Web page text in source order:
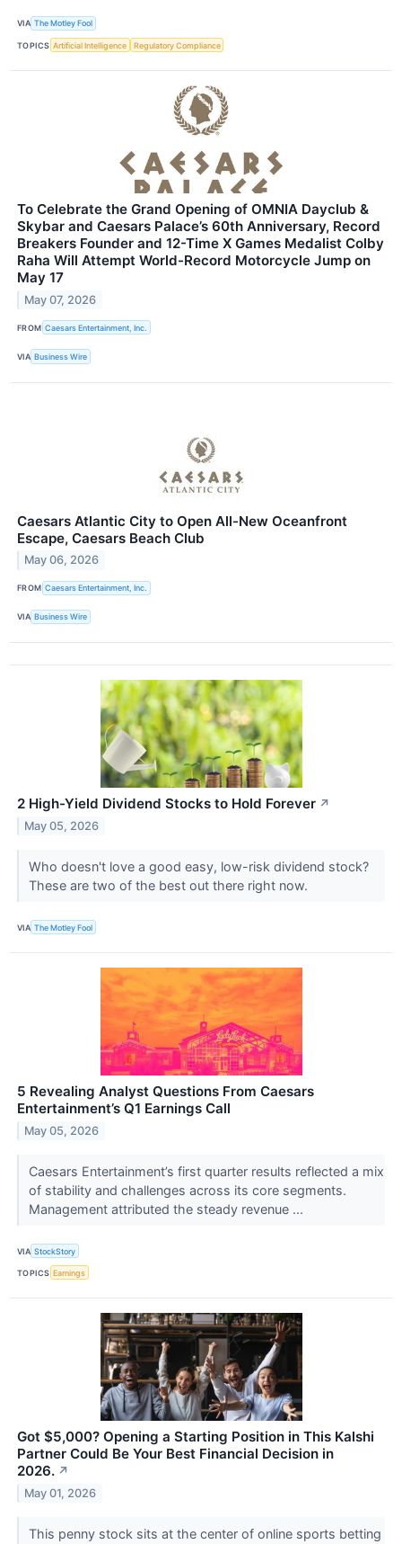
VIA The Motley Fool
TOPICS Artificial Intelligence Regulatory Compliance
To Celebrate the Grand Opening of OMNIA Dayclub &
Skybar and Caesars Palace’s 60th Anniversary, Record
Breakers Founder and 12-Time X Games Medalist Colby
Raha Will Attempt World-Record Motorcycle Jump on
May 17
May 07, 2026
FROM Caesars Entertainment, Inc.
VIA Business Wire
Caesars Atlantic City to Open All-New Oceanfront
Escape, Caesars Beach Club
May 06, 2026
FROM Caesars Entertainment, Inc.
VIA Business Wire
2 High-Yield Dividend Stocks to Hold Forever ↗
May 05, 2026
Who doesn't love a good easy, low-risk dividend stock?
These are two of the best out there right now.
VIA The Motley Fool
5 Revealing Analyst Questions From Caesars
Entertainment’s Q1 Earnings Call
May 05, 2026
Caesars Entertainment’s first quarter results reflected a mix
of stability and challenges across its core segments.
Management attributed the steady revenue ...
VIA StockStory
TOPICS Earnings
Got $5,000? Opening a Starting Position in This Kalshi
Partner Could Be Your Best Financial Decision in
2026. ↗
May 01, 2026
This penny stock sits at the center of online sports betting